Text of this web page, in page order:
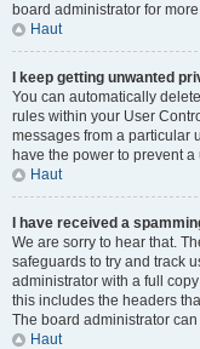
board administrator for
Haut
I keep getting unwanted
You can automatically
rules within your User
messages from a particular
have the power to prevent
Haut
I have received a
We are sorry to hear that.
safeguards to try and track
administrator with a full
this includes the headers
The board administrator
Haut